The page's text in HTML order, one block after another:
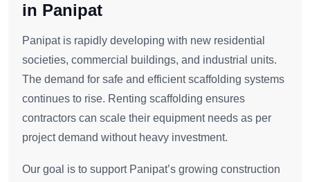
in Panipat
Panipat is rapidly developing with new residential
societies, commercial buildings, and industrial units.
The demand for safe and efficient scaffolding systems
continues to rise. Renting scaffolding ensures
contractors can scale their equipment needs as per
project demand without heavy investment.
Our goal is to support Panipat’s growing construction